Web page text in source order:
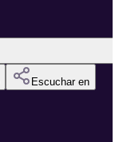
Escuchar en